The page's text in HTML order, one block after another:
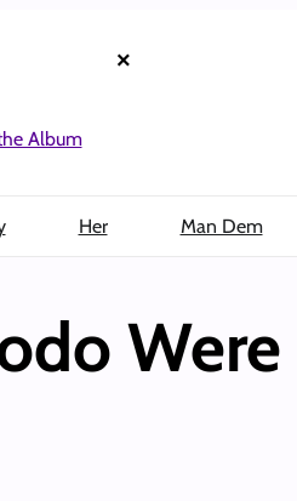
×
Album
Her Man Dem